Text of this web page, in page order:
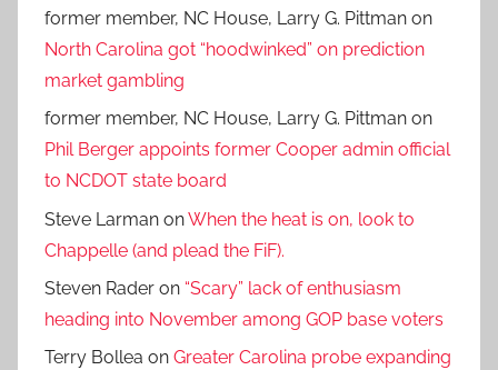
former member, NC House, Larry G. Pittman on
North Carolina got “hoodwinked” on prediction
market gambling
former member, NC House, Larry G. Pittman on
Phil Berger appoints former Cooper admin official
to NCDOT state board
Steve Larman onWhen the heat is on, look to
Chappelle (and plead the FiF).
Steven Rader on “Scary” lack of enthusiasm
heading into November among GOP base voters
Terry Bollea on Greater Carolina probe expanding